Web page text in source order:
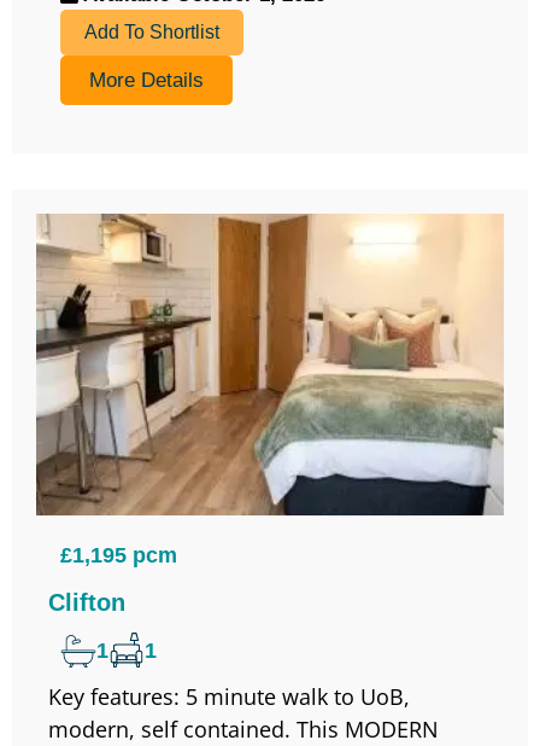
Add To Shortlist
More Details
£1,195 pcm
Clifton
1 1
Key features: 5 minute walk to UoB,
modern, self contained. This MODERN